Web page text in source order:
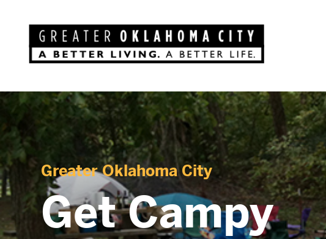
Greater Oklahoma City
Get Campy